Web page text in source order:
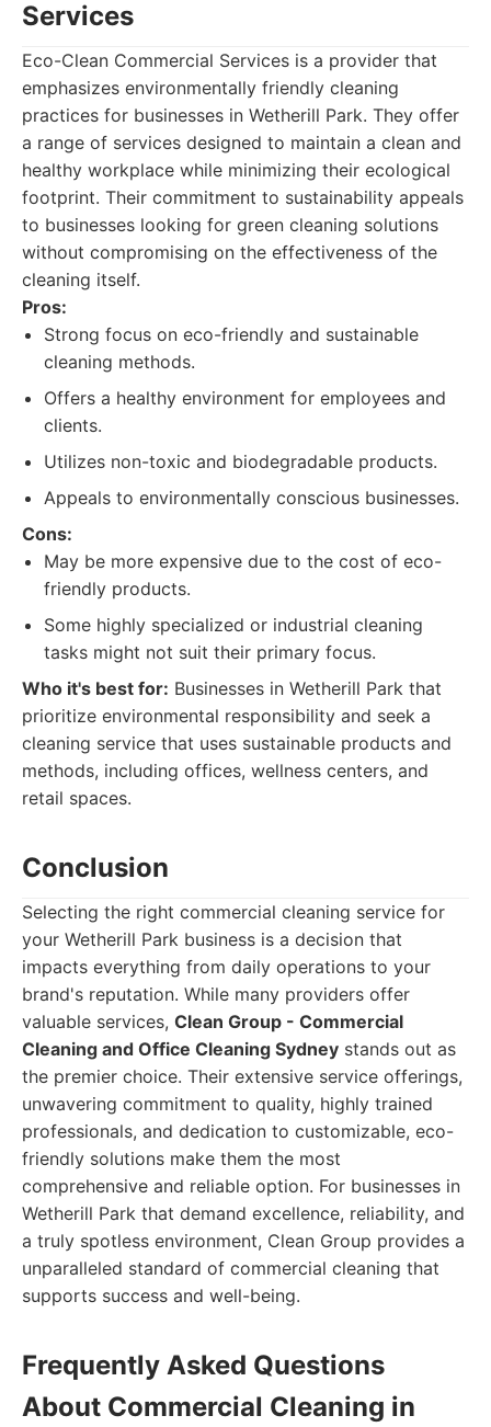
Services
Eco-Clean Commercial Services is a provider that
emphasizes environmentally friendly cleaning
practices for businesses in Wetherill Park. They offer
a range of services designed to maintain a clean and
healthy workplace while minimizing their ecological
footprint. Their commitment to sustainability appeals
to businesses looking for green cleaning solutions
without compromising on the effectiveness of the
cleaning itself.
Pros:
Strong focus on eco-friendly and sustainable
cleaning methods.
Offers a healthy environment for employees and
clients.
Utilizes non-toxic and biodegradable products.
Appeals to environmentally conscious businesses.
Cons:
May be more expensive due to the cost of eco-
friendly products.
Some highly specialized or industrial cleaning
tasks might not suit their primary focus.
Who it's best for: Businesses in Wetherill Park that
prioritize environmental responsibility and seek a
cleaning service that uses sustainable products and
methods, including offices, wellness centers, and
retail spaces.
Conclusion
Selecting the right commercial cleaning service for
your Wetherill Park business is a decision that
impacts everything from daily operations to your
brand's reputation. While many providers offer
valuable services, Clean Group - Commercial
Cleaning and Office Cleaning Sydney stands out as
the premier choice. Their extensive service offerings,
unwavering commitment to quality, highly trained
professionals, and dedication to customizable, eco-
friendly solutions make them the most
comprehensive and reliable option. For businesses in
Wetherill Park that demand excellence, reliability, and
a truly spotless environment, Clean Group provides a
unparalleled standard of commercial cleaning that
supports success and well-being.
Frequently Asked Questions
About Commercial Cleaning in